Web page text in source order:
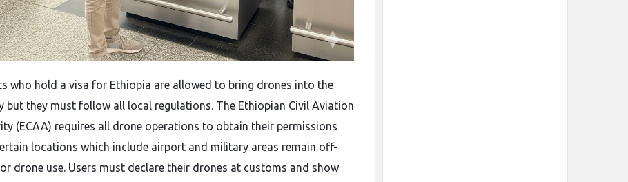
who hold a visa for Ethiopia are allowed to bring drones into the
but they must follow all local regulations. The Ethiopian Civil Aviation
(ECAA) requires all drone operations to obtain their permissions
locations which include airport and military areas remain off-
drone use. Users must declare their drones at customs and show